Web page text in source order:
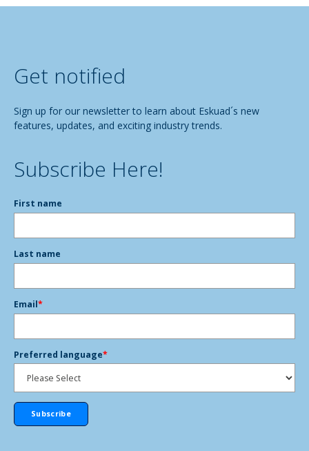
Get notified
Sign up for our newsletter to learn about Eskuad´s new
features, updates, and exciting industry trends.
Subscribe Here!
First name
Last name
Email*
Preferred language*